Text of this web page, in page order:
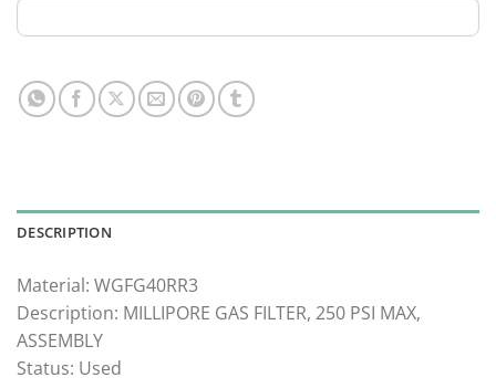
DESCRIPTION
Material: WGFG40RR3
Description: MILLIPORE GAS FILTER, 250 PSI MAX,
ASSEMBLY
Status: Used